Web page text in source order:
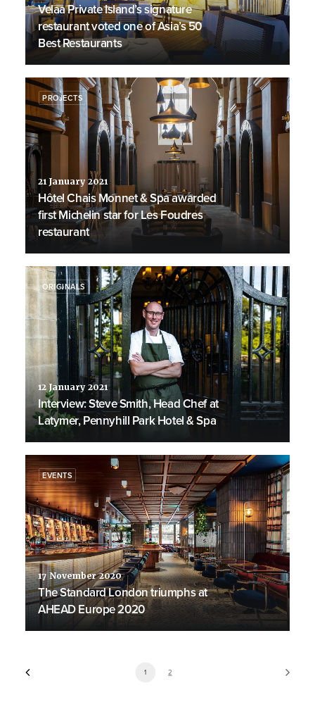
Velaa Private Island’s signature
restaurant voted one of Asia’s 50
Best Restaurants
PROJECTS
21 January 2021
Hôtel Chais Monnet & Spa awarded
first Michelin star for Les Foudres
restaurant
ORIGINALS
12 January 2021
Interview: Steve Smith, Head Chef at
Latymer, Pennyhill Park Hotel & Spa
EVENTS
17 November 2020
The Standard London triumphs at
AHEAD Europe 2020
1 2